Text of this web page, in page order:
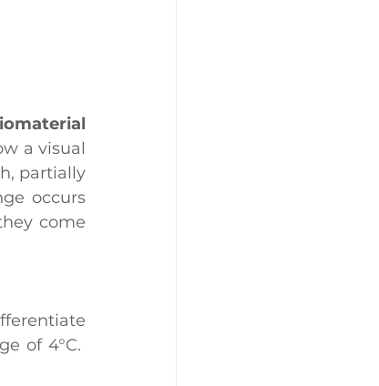
a visual
partially
occurs
come
of 4°C.